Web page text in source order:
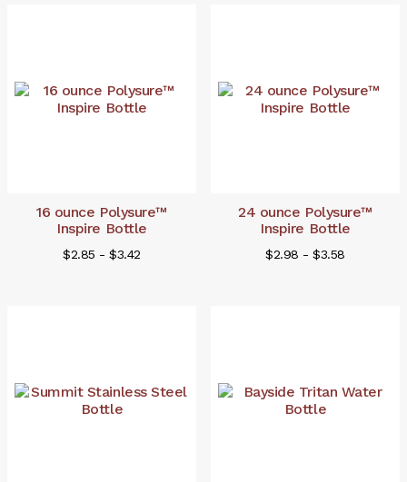
16 ounce Polysure™
Inspire Bottle
$2.85 - $3.42
24 ounce Polysure™
Inspire Bottle
$2.98 - $3.58